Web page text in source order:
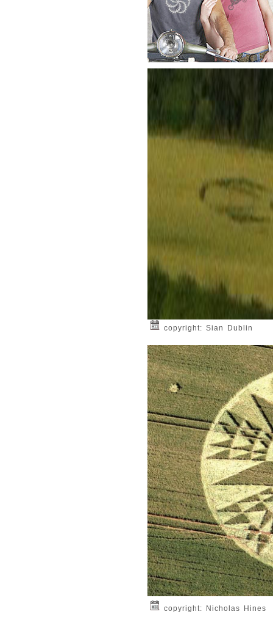
copyright: Sian Dublin
copyright: Nicholas Hines